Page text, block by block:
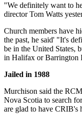
"We definitely want to
director Tom Watts
Church members have
the past, he said' "It's
be in the United States,
in Halifax or Barrington
Jailed in 1988
Murchison said the
Nova Scotia to search
are glad to have CRIB's